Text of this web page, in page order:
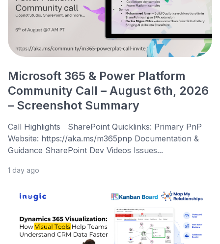
Microsoft 365 & Power Platform
Community Call – August 6th, 2026
– Screenshot Summary
Call Highlights SharePoint Quicklinks: Primary PnP
Website: https://aka.ms/m365pnp Documentation &
Guidance SharePoint Dev Videos Issues...
1 day ago